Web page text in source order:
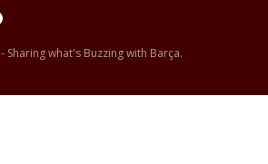
- Sharing what's Buzzing with Barça.